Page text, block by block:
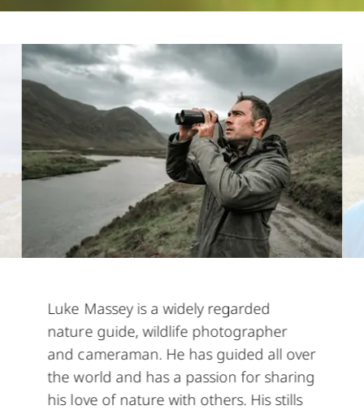
Luke Masseyis a widely regarded
nature guide, wildlife photographer
and cameraman. He has guided all over
the world and has a passion for sharing
his love of nature with others. His stills